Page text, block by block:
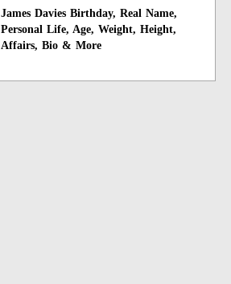
James Davies Birthday, Real Name,
Personal Life, Age, Weight, Height,
Affairs, Bio & More